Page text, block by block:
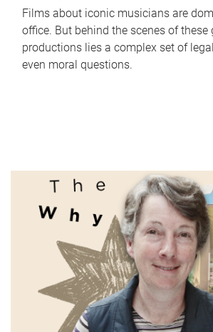
Films about iconic musicians are
office. But behind the scenes of these
productions lies a complex set of
even moral questions.